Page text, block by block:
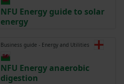
NFU Energy guide to solar
energy
Business guide - Energy and Utilities
NFU Energy anaerobic
digestion